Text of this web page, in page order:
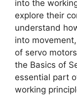
into the
explore their
understand
into
of servo
the Basics of
essential part
working